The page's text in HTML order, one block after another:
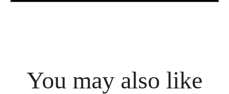
You may also like